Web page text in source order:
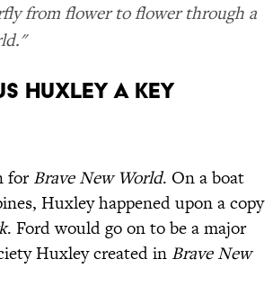
from flower to flower through a
Huxley a key
forBrave New World. On a boat
Huxley happened upon a copy
. Ford would go on to be a major
Huxley created in Brave New